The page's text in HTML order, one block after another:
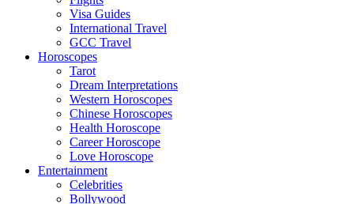
Visa Guides
International Travel
GCC Travel
Horoscopes
Tarot
Dream Interpretations
Western Horoscopes
Chinese Horoscopes
Health Horoscope
Career Horoscope
Love Horoscope
Entertainment
Celebrities
Bollywood